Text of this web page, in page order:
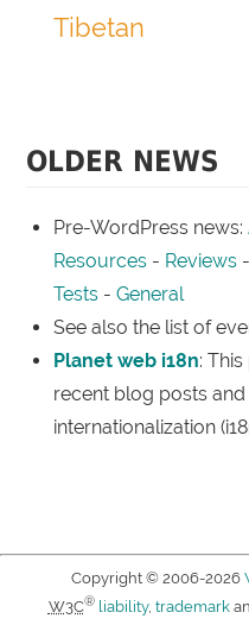
Tibetan
OLDER NEWS
Pre-WordPress news:
Resources- Reviews-
Tests- General
See also the list of
Planet web i18n:
recent blog posts
internationalization
Copyright © 2006-2026
W3C® liability, trademark